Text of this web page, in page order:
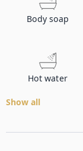
Body soap
Hot water
Show all